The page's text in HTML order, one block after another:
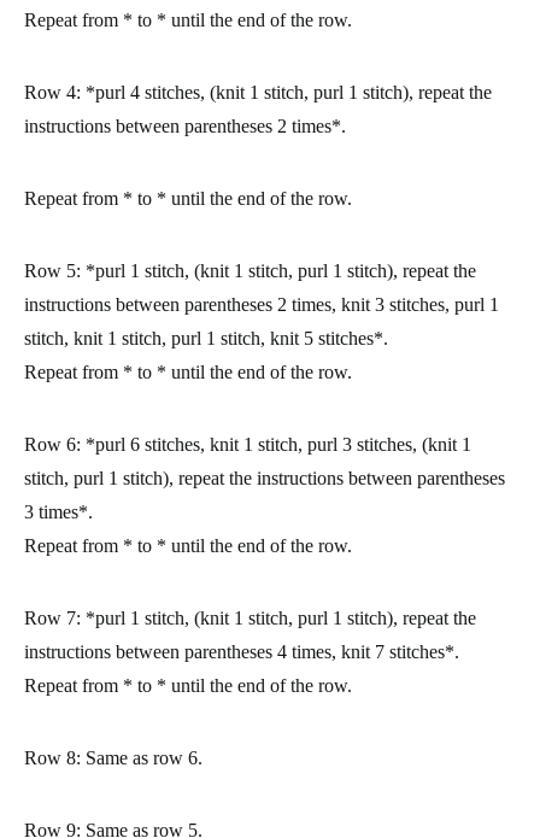
Repeat from * to * until the end of the row.
Row 4: *purl 4 stitches, (knit 1 stitch, purl 1 stitch), repeat the
instructions between parentheses 2 times*.
Repeat from * to * until the end of the row.
Row 5: *purl 1 stitch, (knit 1 stitch, purl 1 stitch), repeat the
instructions between parentheses 2 times, knit 3 stitches, purl 1
stitch, knit 1 stitch, purl 1 stitch, knit 5 stitches*.
Repeat from * to * until the end of the row.
Row 6: *purl 6 stitches, knit 1 stitch, purl 3 stitches, (knit 1
stitch, purl 1 stitch), repeat the instructions between parentheses
3 times*.
Repeat from * to * until the end of the row.
Row 7: *purl 1 stitch, (knit 1 stitch, purl 1 stitch), repeat the
instructions between parentheses 4 times, knit 7 stitches*.
Repeat from * to * until the end of the row.
Row 8: Same as row 6.
Row 9: Same as row 5.